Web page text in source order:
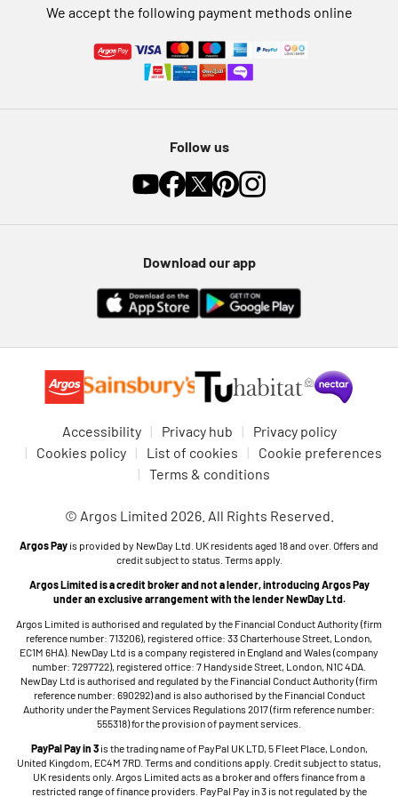
We accept the following payment methods online
Follow us
Download our app
Accessibility Privacy hub
Privacy policy
Cookies policy
List of cookies
Cookie preferences
Terms & conditions
© Argos Limited 2026. All Rights Reserved.
Argos Pay is provided by NewDay Ltd. UK residents aged 18 and over. Offers and
credit subject to status. Terms apply.
Argos Limited is a credit broker and not a lender, introducing Argos Pay
under an exclusive arrangement with the lender NewDay Ltd.
Argos Limited is authorised and regulated by the Financial Conduct Authority (firm
reference number: 713206), registered office: 33 Charterhouse Street, London,
EC1M 6HA). NewDay Ltd is a company registered in England and Wales (company
number: 7297722), registered office: 7 Handyside Street, London, N1C 4DA.
NewDay Ltd is authorised and regulated by the Financial Conduct Authority (firm
reference number: 690292) and is also authorised by the Financial Conduct
Authority under the Payment Services Regulations 2017 (firm reference number:
555318) for the provision of payment services.
PayPal Pay in 3is the trading name of PayPal UK LTD, 5 Fleet Place, London,
United Kingdom, EC4M 7RD. Terms and conditions apply. Credit subject to status,
UK residents only. Argos Limited acts as a broker and offers finance from a
restricted range of finance providers. PayPal Pay in 3 is not regulated by the